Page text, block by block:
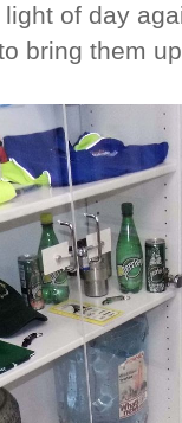
of day
bring them